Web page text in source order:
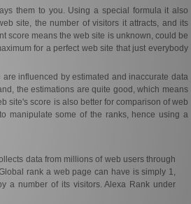
them to you. Using a special formula it also
site, the number of visitors it attracts, and its
score means the web site is unknown, could be
for a perfect web site that just everybody
influenced by estimated and inaccurate data
the estimations are quite good, which means
site's score is also better for comparison of web
manipulate some of the ranks, hence using a
data from millions of web users through
rank a web page can have is simply 1,
a number of its visitors. Alexa Rank under